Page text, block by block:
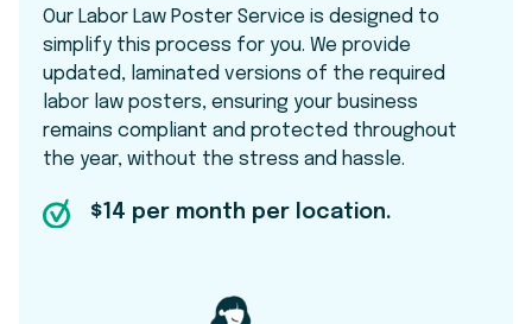
Our Labor Law Poster Service is designed to
simplify this process for you. We provide
updated, laminated versions of the required
labor law posters, ensuring your business
remains compliant and protected throughout
the year, without the stress and hassle.
$14 per month per location.